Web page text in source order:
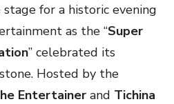
for a historic evening
as the “Super
” celebrated its
Hosted by the
Entertainer and Tichina